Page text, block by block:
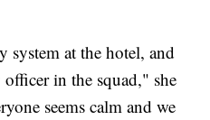
system at the hotel, and
in the squad," she
seems calm and we